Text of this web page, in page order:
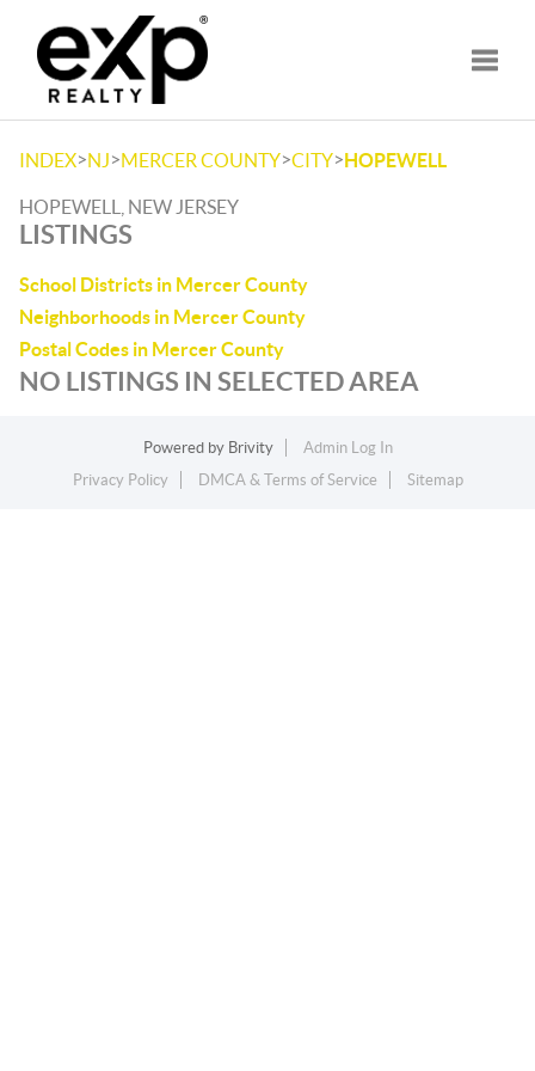
INDEX>NJ>MERCER COUNTY>CITY>HOPEWELL
HOPEWELL, NEW JERSEY
LISTINGS
School Districts in Mercer County
Neighborhoods in Mercer County
Postal Codes in Mercer County
NO LISTINGS IN SELECTED AREA
Powered by Brivity
Admin Log In
Privacy Policy
DMCA & Terms of Service Sitemap